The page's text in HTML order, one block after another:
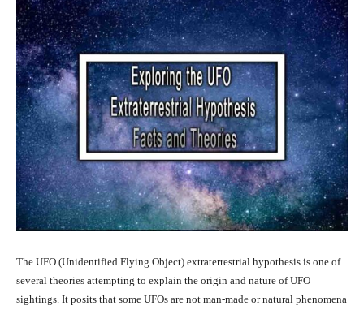
The UFO (Unidentified Flying Object) extraterrestrial hypothesis is one of
several theories attempting to explain the origin and nature of UFO
sightings. It posits that some UFOs are not man-made or natural phenomena